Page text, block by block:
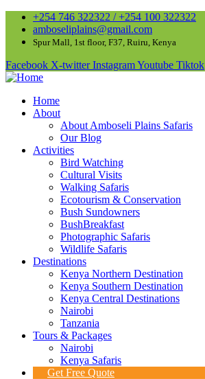
+254 746 322322 / +254 100 322322
amboseliplains@gmail.com
Spur Mall, 1st floor, F37, Ruiru, Kenya
Facebook X-twitter InstagramYoutube Tiktok
Home
About
About Amboseli Plains Safaris
Our Blog
Activities
Bird Watching
Cultural Visits
Walking Safaris
Ecotourism & Conservation
Bush Sundowners
BushBreakfast
Photographic Safaris
Wildlife Safaris
Destinations
Kenya Northern Destination
Kenya Southern Destination
Kenya Central Destinations
Nairobi
Tanzania
Tours & Packages
Nairobi
Kenya Safaris
Get Free Quote